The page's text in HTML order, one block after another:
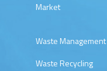
Market
Waste Management
Waste Recycling